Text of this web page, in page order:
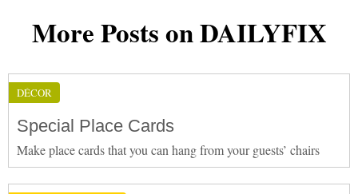
More Posts on DAILYFIX
DÉCOR
Special Place Cards
Make place cards that you can hang from your guests’ chairs